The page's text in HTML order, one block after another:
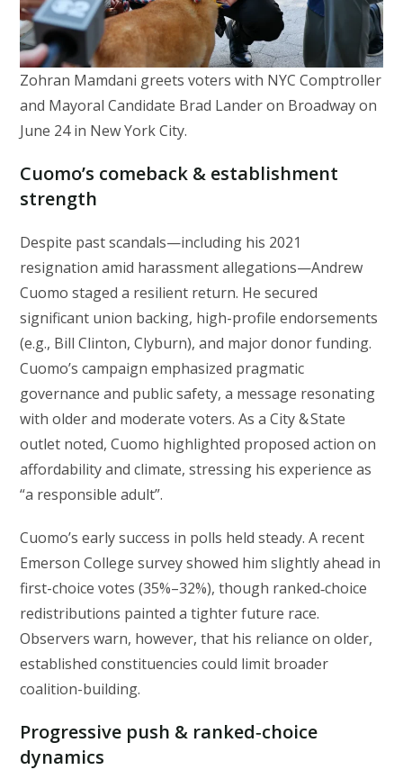
Zohran Mamdani greets voters with NYC Comptroller
and Mayoral Candidate Brad Lander on Broadway on
June 24 in New York City.
Cuomo’s comeback & establishment
strength
Despite past scandals—including his 2021
resignation amid harassment allegations—Andrew
Cuomo staged a resilient return. He secured
significant union backing, high-profile endorsements
(e.g., Bill Clinton, Clyburn), and major donor funding.
Cuomo’s campaign emphasized pragmatic
governance and public safety, a message resonating
with older and moderate voters. As a City & State
outlet noted, Cuomo highlighted proposed action on
affordability and climate, stressing his experience as
“a responsible adult”.
Cuomo’s early success in polls held steady. A recent
Emerson College survey showed him slightly ahead in
first-choice votes (35%–32%), though ranked‑choice
redistributions painted a tighter future race.
Observers warn, however, that his reliance on older,
established constituencies could limit broader
coalition-building.
Progressive push & ranked‑choice
dynamics